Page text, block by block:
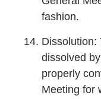
fashion.
Dissolution:
dissolved
properly
Meeting for